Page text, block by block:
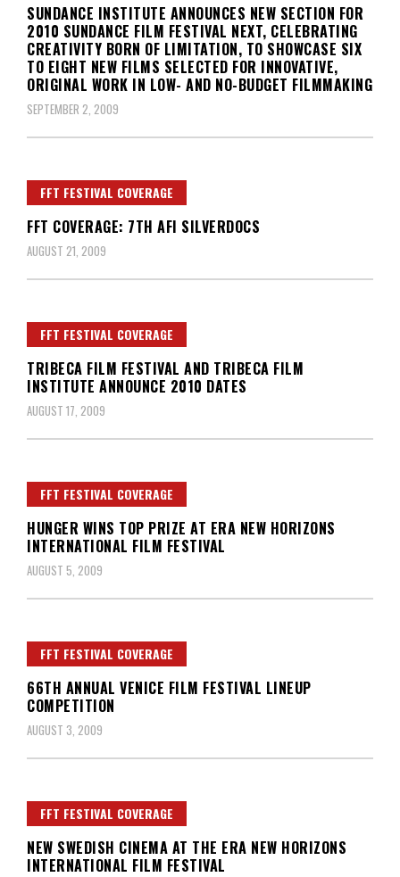
SUNDANCE INSTITUTE ANNOUNCES NEW SECTION FOR
2010 SUNDANCE FILM FESTIVAL NEXT, CELEBRATING
CREATIVITY BORN OF LIMITATION, TO SHOWCASE SIX
TO EIGHT NEW FILMS SELECTED FOR INNOVATIVE,
ORIGINAL WORK IN LOW- AND NO-BUDGET FILMMAKING
SEPTEMBER 2, 2009
FFT FESTIVAL COVERAGE
FFT COVERAGE: 7TH AFI SILVERDOCS
AUGUST 21, 2009
FFT FESTIVAL COVERAGE
TRIBECA FILM FESTIVAL AND TRIBECA FILM
INSTITUTE ANNOUNCE 2010 DATES
AUGUST 17, 2009
FFT FESTIVAL COVERAGE
HUNGER WINS TOP PRIZE AT ERA NEW HORIZONS
INTERNATIONAL FILM FESTIVAL
AUGUST 5, 2009
FFT FESTIVAL COVERAGE
66TH ANNUAL VENICE FILM FESTIVAL LINEUP
COMPETITION
AUGUST 3, 2009
FFT FESTIVAL COVERAGE
NEW SWEDISH CINEMA AT THE ERA NEW HORIZONS
INTERNATIONAL FILM FESTIVAL